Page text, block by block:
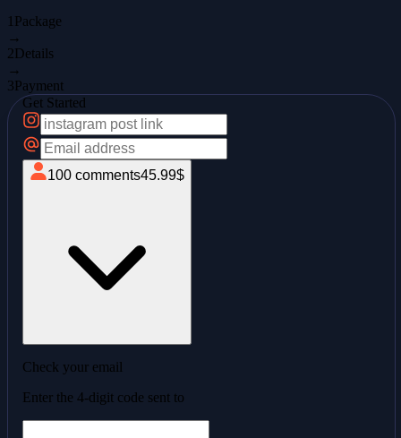
1 Package
→
2Details
→
3Payment
Get Started
100 comments45.99$
Check your email
Enter the 4-digit code sent to